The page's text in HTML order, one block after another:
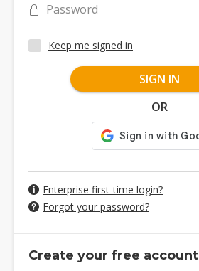
Password
Keep me signed in
SIGN IN
OR
Enterprise first-time login?
Forgot your password?
Create your free account